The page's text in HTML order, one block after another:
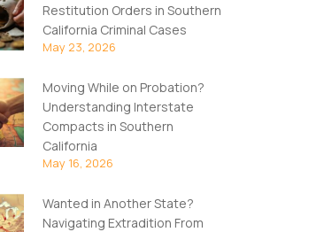
Restitution Orders in Southern
California Criminal Cases
May 23, 2026
Moving While on Probation?
Understanding Interstate
Compacts in Southern
California
May 16, 2026
Wanted in Another State?
Navigating Extradition From